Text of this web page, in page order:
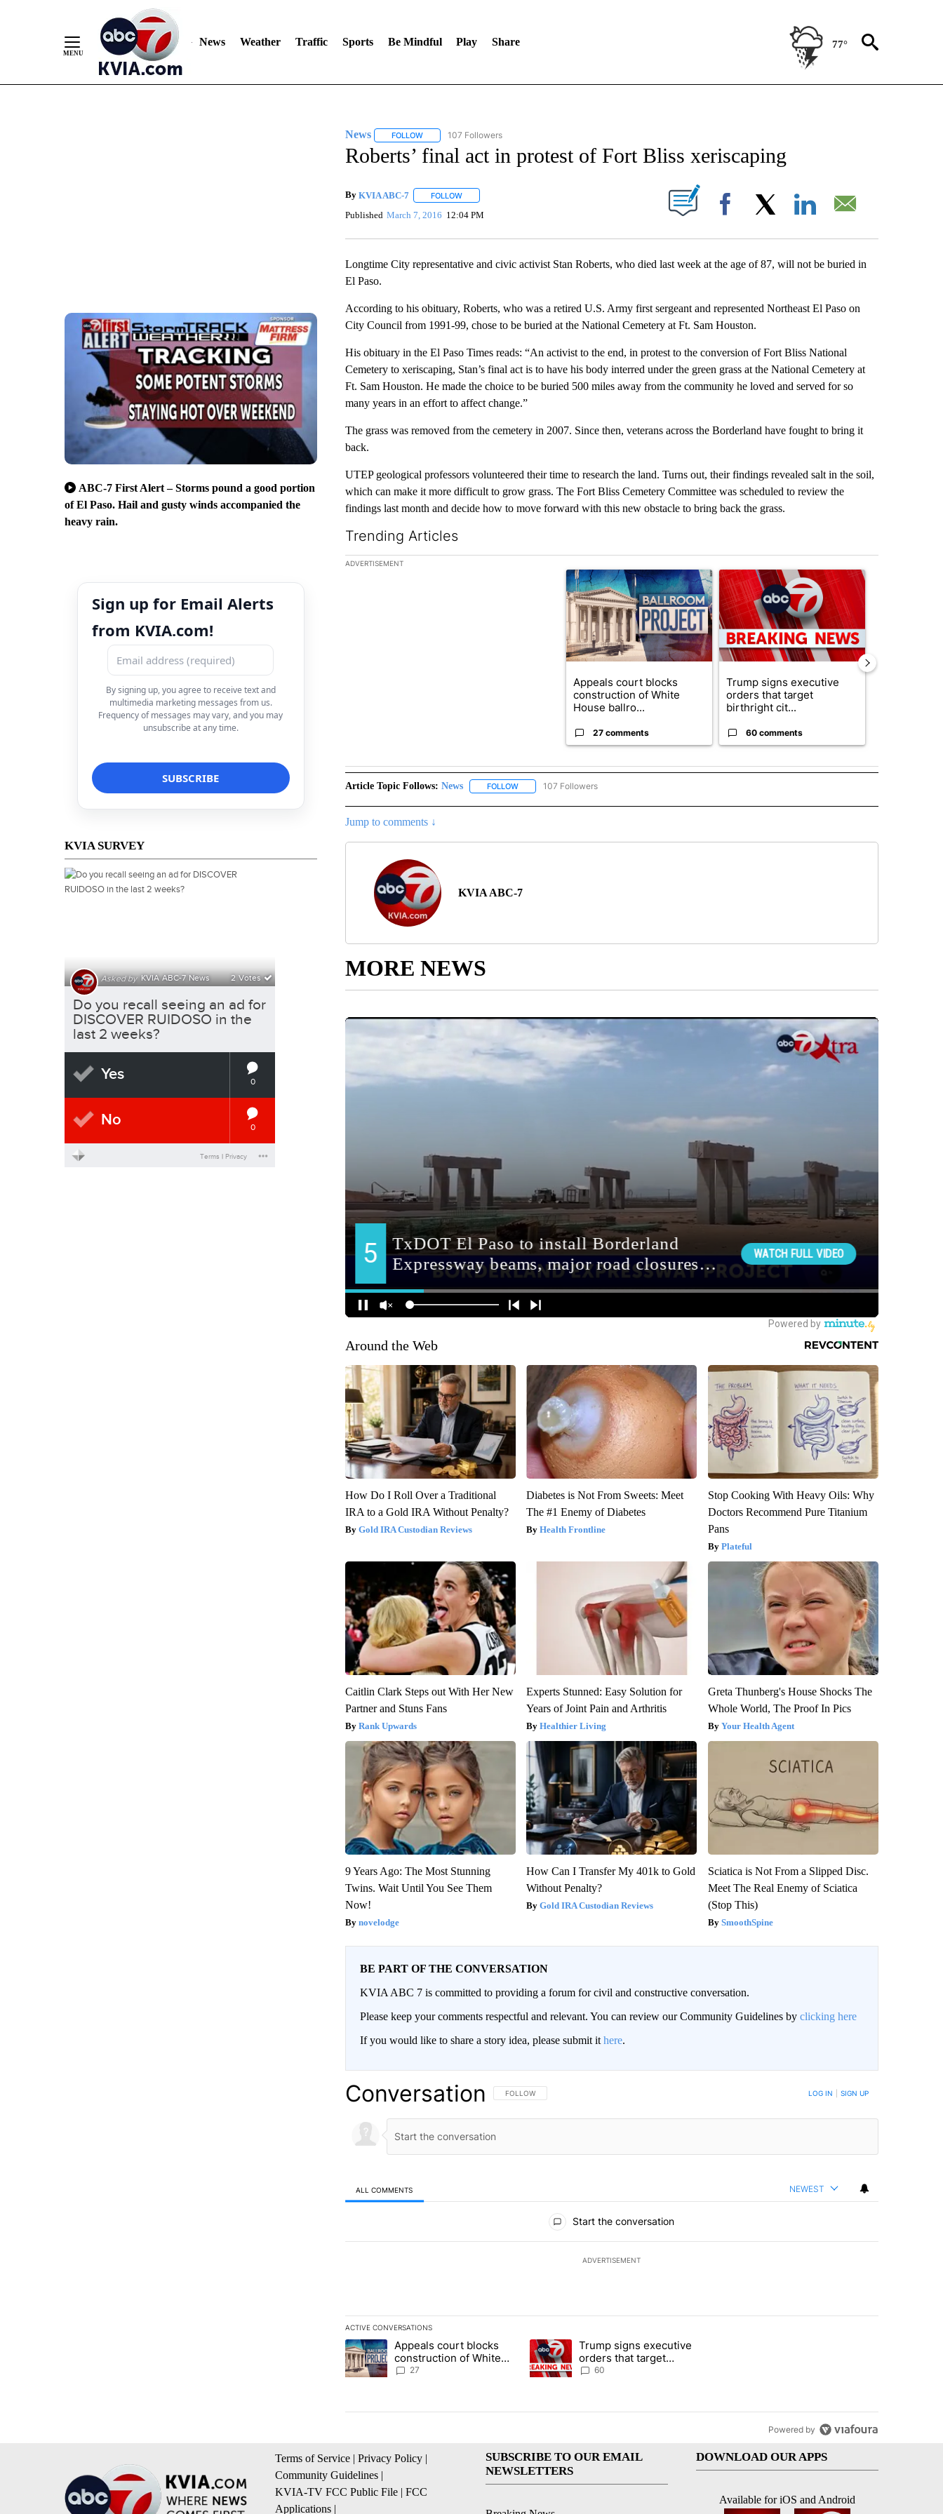
News Weather Traffic Sports Be Mindful Play Share 77°
ABC-7 First Alert – Storms pound a good portion
of El Paso. Hail and gusty winds accompanied the
heavy rain.
Sign up for Email Alerts
from KVIA.com!
By signing up, you agree to receive text and
multimedia marketing messages from us.
Frequency of messages may vary, and you may
unsubscribe at any time.
KVIA SURVEY
News FOLLOWFOLLOW "NEWS" TO RECEIVE NOTIFICATIONS ABOUT NEW PAGES ON "NEWS".
107 Followers
Roberts’ final act in protest of Fort Bliss xeriscaping
By KVIA ABC-7 FOLLOWFOLLOW "" TO RECEIVE NOTIFICATIONS ABOUT NEW PAGES ON "".
Published March 7, 2016 12:04 PM Facebook
Longtime City representative and civic activist Stan Roberts, who died last week at the age of 87, will not be buried in
El Paso.
According to his obituary, Roberts, who was a retired U.S. Army first sergeant and represented Northeast El Paso on
City Council from 1991-99, chose to be buried at the National Cemetery at Ft. Sam Houston.
His obituary in the El Paso Times reads: “An activist to the end, in protest to the conversion of Fort Bliss National
Cemetery to xeriscaping, Stan’s final act is to have his body interred under the green grass at the National Cemetery at
Ft. Sam Houston. He made the choice to be buried 500 miles away from the community he loved and served for so
many years in an effort to affect change.”
The grass was removed from the cemetery in 2007. Since then, veterans across the Borderland have fought to bring it
back.
UTEP geological professors volunteered their time to research the land. Turns out, their findings revealed salt in the soil,
which can make it more difficult to grow grass. The Fort Bliss Cemetery Committee was scheduled to review the
findings last month and decide how to move forward with this new obstacle to bring back the grass.
Trending Articles
The following is a list of the most commented articles in the last 7 days.
ADVERTISEMENT
A trending article titled "Appeals court blocks construction of White House
Appeals court blocks
construction of White
House ballro...
27 comments
A trending article titled "Trump signs
Trump signs executive
orders that target
birthright cit...
60 comments
Article Topic Follows: News FOLLOWFOLLOW "NEWS" TO RECEIVE NOTIFICATIONS ABOUT NEW PAGES ON "NEWS".
107 Followers
Jump to comments ↓
KVIA ABC-7
MORE NEWS
Around the Web
How Do I Roll Over a Traditional
IRA to a Gold IRA Without Penalty?
Gold IRA Custodian Reviews
Diabetes is Not From Sweets: Meet
The #1 Enemy of Diabetes
Health Frontline
Stop Cooking With Heavy Oils: Why
Doctors Recommend Pure Titanium
Pans
Plateful
Caitlin Clark Steps out With Her New
Partner and Stuns Fans
Rank Upwards
Experts Stunned: Easy Solution for
Years of Joint Pain and Arthritis
Healthier Living
Greta Thunberg's House Shocks The
Whole World, The Proof In Pics
Your Health Agent
9 Years Ago: The Most Stunning
Twins. Wait Until You See Them
Now!
novelodge
How Can I Transfer My 401k to Gold
Without Penalty?
Gold IRA Custodian Reviews
Sciatica is Not From a Slipped Disc.
Meet The Real Enemy of Sciatica
(Stop This)
SmoothSpine
BE PART OF THE CONVERSATION
KVIA ABC 7 is committed to providing a forum for civil and constructive conversation.
Please keep your comments respectful and relevant. You can review our Community Guidelines by clicking here
If you would like to share a story idea, please submit it here.
Conversation FOLLOW THIS CONVERSATION TO BE NOTIFIED WHEN NEW COMMENTS ARE POSTED
FOLLOW LOG IN SIGN UP
ALL COMMENTS NEWEST
Start the conversation
ADVERTISEMENT
ACTIVE CONVERSATIONS
The following is a list of the most commented articles in the last 7 days.
A trending article titled "Appeals court blocks construction of White House ballroom" with 27 comments.
Appeals court blocks
construction of White
House ballroom
27
A trending article titled "Trump signs executive orders that target birthright citizenship"
Trump signs executive
orders that target
birthright citizenship
60
Powered by
Terms of Service | Privacy Policy |
Community Guidelines |
KVIA-TV FCC Public File | FCC
Applications |
SUBSCRIBE TO OUR EMAIL
NEWSLETTERS
DOWNLOAD OUR APPS
Available for iOS and Android